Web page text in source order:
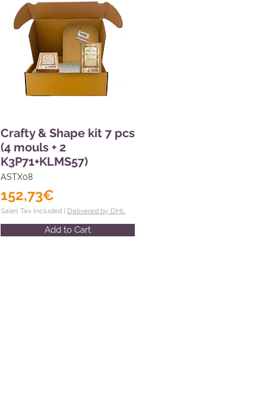
Crafty & Shape kit 7 pcs
(4 mouls + 2
K3P71+KLMS57)
ASTX08
152,73€
Sales Tax Included | Delivered by DHL
Add to Cart